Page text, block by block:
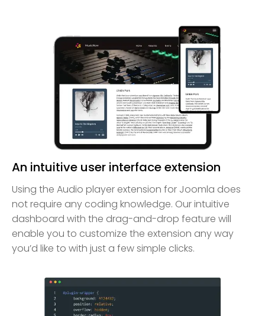
An intuitive user interface extension
Using the Audio player extension for Joomla does
not require any coding knowledge. Our intuitive
dashboard with the drag-and-drop feature will
enable you to customize the extension any way
you’d like to with just a few simple clicks.